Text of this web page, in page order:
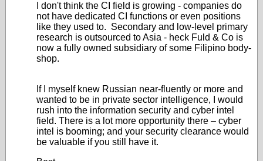
I don't think the CI field is growing - companies do
not have dedicated CI functions or even positions
like they used to. Secondary and low-level primary
research is outsourced to Asia - heck Fuld & Co is
now a fully owned subsidiary of some Filipino body-
shop.
If I myself knew Russian near-fluently or more and
wanted to be in private sector intelligence, I would
rush into the information security and cyber intel
field. There is a lot more opportunity there – cyber
intel is booming; and your security clearance would
be valuable if you still have it.